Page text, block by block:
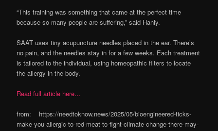
“This training was something that came at the perfect time
because so many people are suffering,” said Hanly.
SAAT uses tiny acupuncture needles placed in the ear. There’s
no pain, and the needles stay in for a few weeks. Each treatment
is tailored to the individual, using homeopathic filters to locate
the allergy in the body.
Read full article here…
from: https://needtoknow.news/2025/05/bioengineered-ticks-
make-you-allergic-to-red-meat-to-fight-climate-change-there-may-